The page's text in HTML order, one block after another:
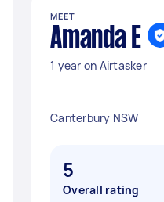
MEET
Amanda E
1 year on Airtasker
Canterbury NSW
5
Overall rating